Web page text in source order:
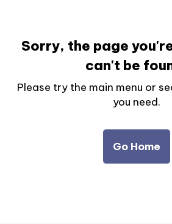
Sorry, the page
can't be
Please try the main menu or
you need.
Go Home